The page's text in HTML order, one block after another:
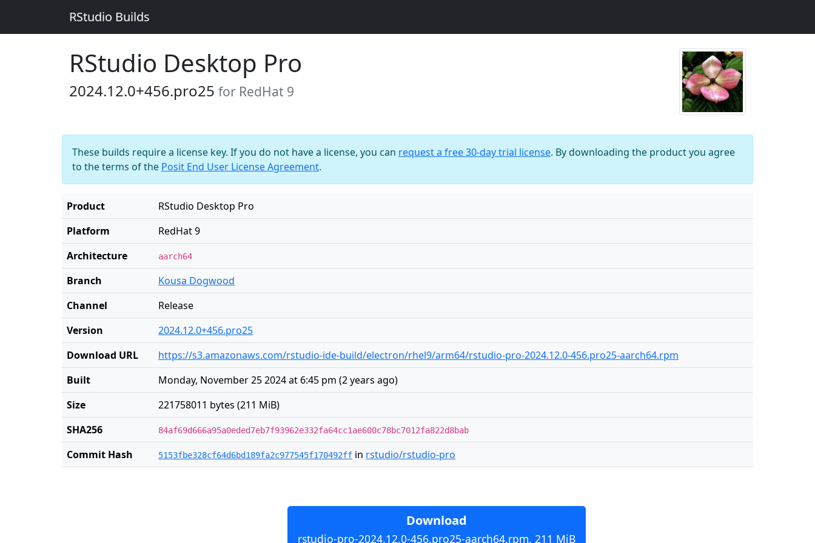
RStudio Builds
RStudio Desktop Pro
2024.12.0+456.pro25 for RedHat 9
These builds require a license key. If you do not have a license, you can request a free 30-day trial license. By downloading the product you agree
to the terms of the Posit End User License Agreement.
Product
RStudio Desktop Pro
Platform
RedHat 9
Architecture
aarch64
Branch
Kousa Dogwood
Channel
Release
Version
2024.12.0+456.pro25
Download URL
https://s3.amazonaws.com/rstudio-ide-build/electron/rhel9/arm64/rstudio-pro-2024.12.0-456.pro25-aarch64.rpm
Built
Monday, November 25 2024 at 6:45 pm (2 years ago)
Size
221758011 bytes (211 MiB)
SHA256
84af69d666a95a0eded7eb7f93962e332fa64cc1ae600c78bc7012fa822d8bab
Commit Hash 5153fbe328cf64d6bd189fa2c977545f170492ff in rstudio/rstudio-pro
Download
rstudio-pro-2024.12.0-456.pro25-aarch64.rpm, 211 MiB